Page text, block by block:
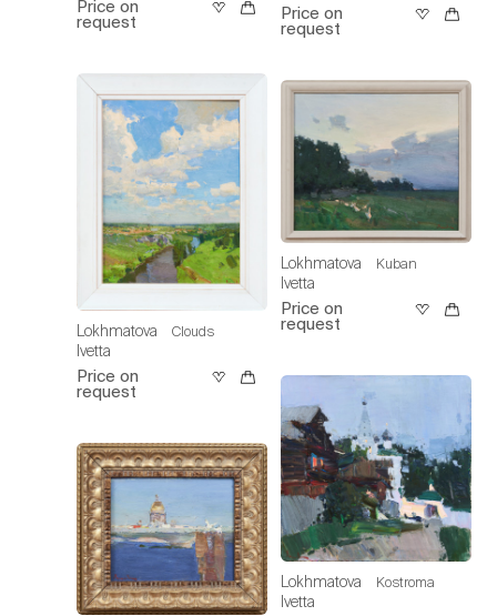
Price on
request
Lokhmatova
Ivetta
Clouds
Price on
request
Price on
request
Lokhmatova
Ivetta
Kuban
Price on
request
Lokhmatova
Ivetta
Kostroma